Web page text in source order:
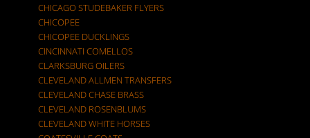
CHICAGO STUDEBAKER FLYERS
CHICOPEE
CHICOPEE DUCKLINGS
CINCINNATI COMELLOS
CLARKSBURG OILERS
CLEVELAND ALLMEN TRANSFERS
CLEVELAND CHASE BRASS
CLEVELAND ROSENBLUMS
CLEVELAND WHITE HORSES